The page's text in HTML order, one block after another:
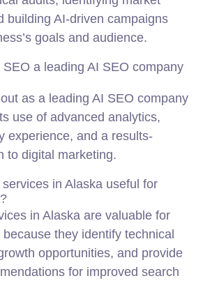
building AI-driven campaigns
goals and audience.
a leading AI SEO company
as a leading AI SEO company
use of advanced analytics,
experience, and a results-
to digital marketing.
in Alaska useful for
in Alaska are valuable for
they identify technical
opportunities, and provide
for improved search